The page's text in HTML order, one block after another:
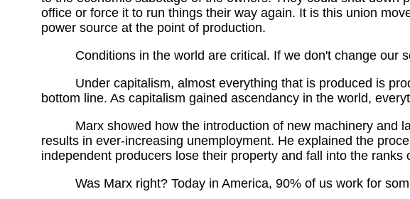
office or force it to run things their way again. It is this union
power source at the point of production.
Conditions in the world are critical. If we don't change our
Under capitalism, almost everything that is produced is
bottom line. As capitalism gained ascendancy in the world,
Marx showed how the introduction of new machinery and
results in ever-increasing unemployment. He explained the
independent producers lose their property and fall into the ranks
Was Marx right? Today in America, 90% of us work for